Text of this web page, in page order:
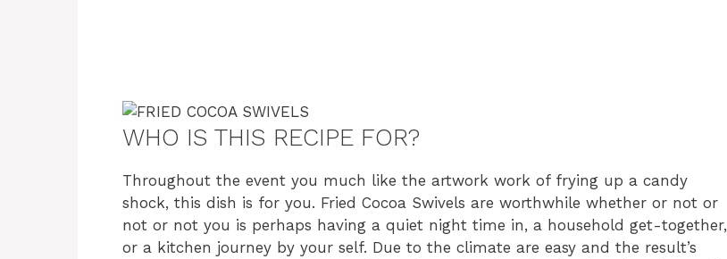
WHO IS THIS RECIPE FOR?
Throughout the event you much like the artwork work of frying up a candy
shock, this dish is for you. Fried Cocoa Swivels are worthwhile whether or not or
not or not you is perhaps having a quiet night time in, a household get-together,
or a kitchen journey by your self. Due to the climate are easy and the result’s